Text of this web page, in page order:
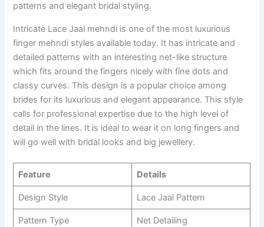
patterns and elegant bridal styling.
Intricate Lace Jaal mehndi is one of the most luxurious
finger mehndi styles available today. It has intricate and
detailed patterns with an interesting net-like structure
which fits around the fingers nicely with fine dots and
classy curves. This design is a popular choice among
brides for its luxurious and elegant appearance. This style
calls for professional expertise due to the high level of
detail in the lines. It is ideal to wear it on long fingers and
will go well with bridal looks and big jewellery.
Feature Details
Design Style Lace Jaal Pattern
Pattern Type Net Detailing